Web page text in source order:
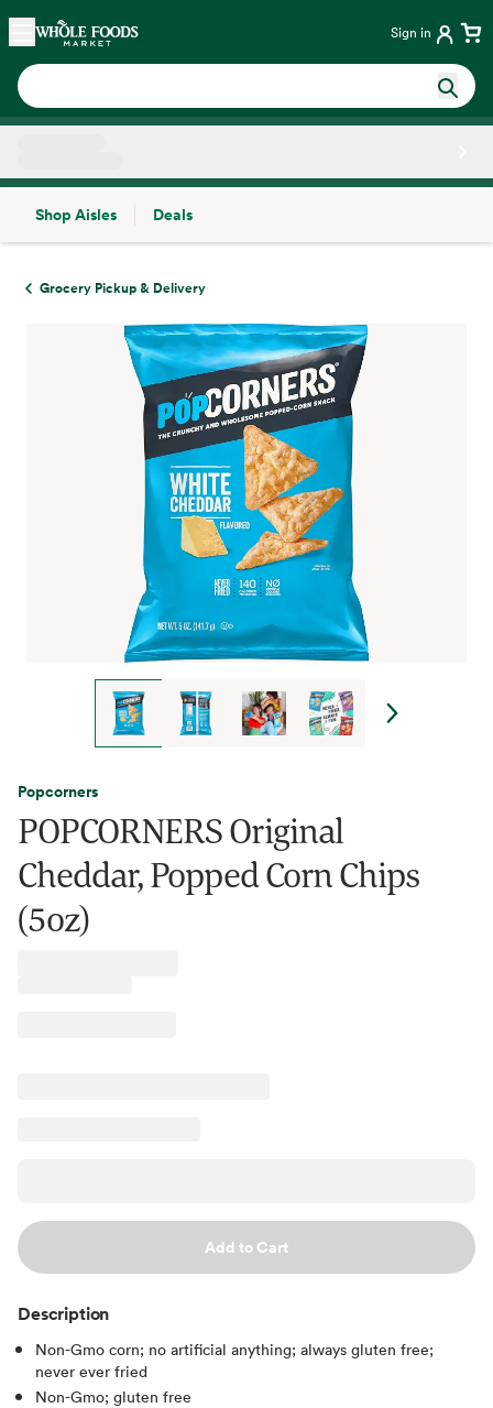
Skip main navigation
Home Sign in
Shop Aisles
Deals
Grocery Pickup & Delivery
Popcorners
POPCORNERS Original
Cheddar, Popped Corn Chips
(5oz)
Add to Cart
Description
Non-Gmo corn; no artificial anything; always gluten free;
never ever fried
Non-Gmo; gluten free